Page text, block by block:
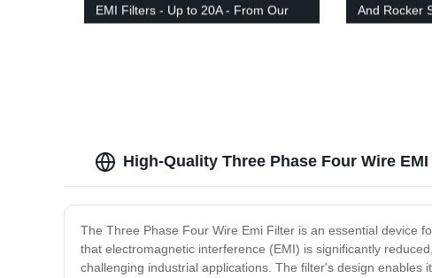
EMI Filters - Up to 20A - From Our
Factory
And Rocker
——Rated
High-Quality Three Phase Four Wire
The Three Phase Four Wire Emi Filter is an essential device
that electromagnetic interference (EMI) is significantly
challenging industrial applications. The filter's design